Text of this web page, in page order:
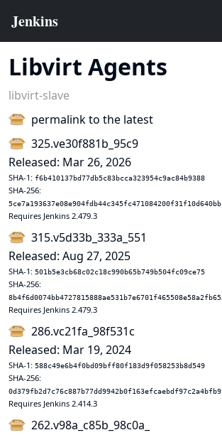
Libvirt Agents
libvirt-slave
permalink to the latest
325.ve30f881b_95c9
Released: Mar 26, 2026
SHA-1: f6b410137bd77db5c83bcca323954c9ac84b9388
SHA-256:
Requires Jenkins 2.479.3
315.v5d33b_333a_551
Released: Aug 27, 2025
SHA-1: 501b5e3cb68c02c18c990b65b749b504fc09ce75
SHA-256:
Requires Jenkins 2.479.3
286.vc21fa_98f531c
Released: Mar 19, 2024
SHA-1: 588c49e6b4f0bd09bff80f183d9f058253b8d549
SHA-256:
Requires Jenkins 2.414.3
262.v98a_c85b_98c0a_